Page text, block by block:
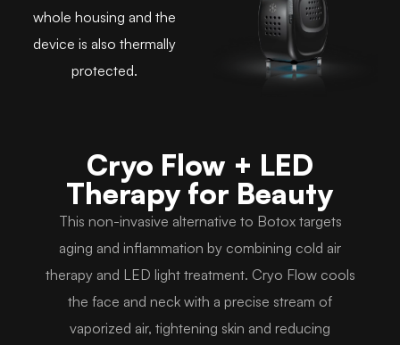
whole housing and the
device is also thermally
protected.
Cryo Flow + LED
Therapy for Beauty
This non-invasive alternative to Botox targets
aging and inflammation by combining cold air
therapy and LED light treatment. Cryo Flow cools
the face and neck with a precise stream of
vaporized air, tightening skin and reducing